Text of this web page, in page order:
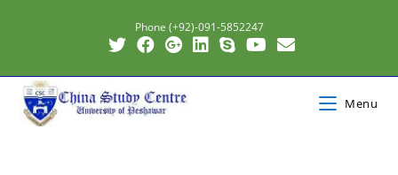
Phone (+92)-091-5852247
Menu